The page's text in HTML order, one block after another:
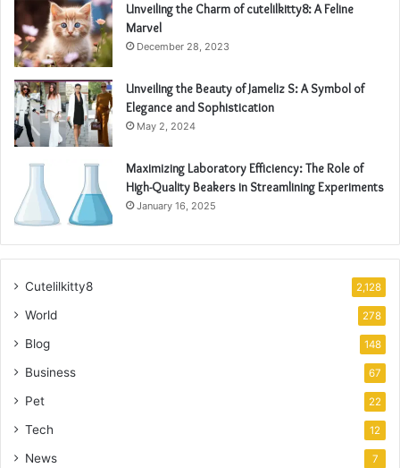
Unveiling the Charm of cutelilkitty8: A Feline
Marvel
December 28, 2023
Unveiling the Beauty of Jameliz S: A Symbol of
Elegance and Sophistication
May 2, 2024
Maximizing Laboratory Efficiency: The Role of
High-Quality Beakers in Streamlining Experiments
January 16, 2025
Cutelilkitty8 2,128
World 278
Blog 148
Business 67
Pet 22
Tech 12
News 7